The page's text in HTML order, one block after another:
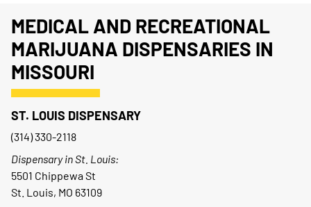
MEDICAL AND RECREATIONAL
MARIJUANA DISPENSARIES IN
MISSOURI
ST. LOUIS DISPENSARY
(314) 330-2118
Dispensary in St. Louis:
5501 Chippewa St
St. Louis, MO 63109